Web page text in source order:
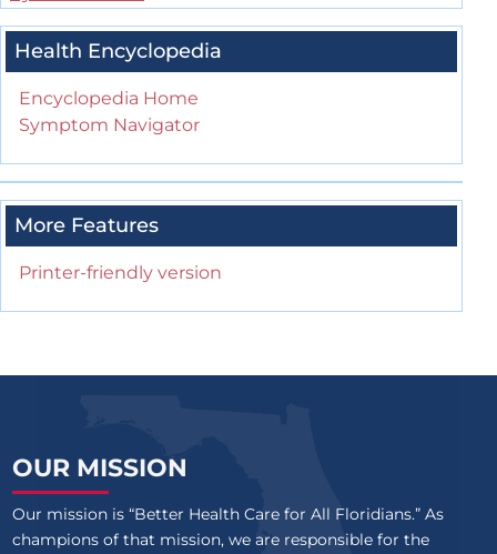
Health Encyclopedia
Encyclopedia Home
Symptom Navigator
More Features
Printer-friendly version
OUR MISSION
Our mission is “Better Health Care for All Floridians.” As
champions of that mission, we are responsible for the